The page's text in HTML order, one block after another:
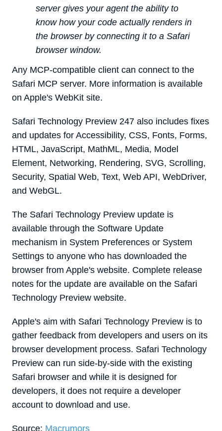
server gives your agent the ability to
know how your code actually renders in
the browser by connecting it to a Safari
browser window.
Any MCP-compatible client can connect to the
Safari MCP server. More information is available
on Apple's WebKit site.
‌Safari Technology Preview‌ 247 also includes fixes
and updates for Accessibility, CSS, Fonts, Forms,
HTML, JavaScript, MathML, Media, Model
Element, Networking, Rendering, SVG, Scrolling,
Security, Spatial Web, Text, Web API, WebDriver,
and WebGL.
The ‌Safari Technology Preview‌ update is
available through the Software Update
mechanism in System Preferences or System
Settings to anyone who has downloaded the
browser from Apple's website. Complete release
notes for the update are available on the Safari
Technology Preview website.
Apple's aim with ‌Safari Technology Preview‌ is to
gather feedback from developers and users on its
browser development process. ‌Safari Technology
Preview‌ can run side-by-side with the existing
Safari browser and while it is designed for
developers, it does not require a developer
account to download and use.
Source: Macrumors